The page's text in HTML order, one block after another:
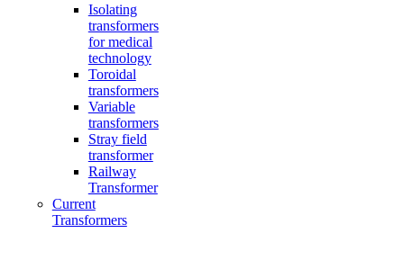
Isolating
transformers
for medical
technology
Toroidal
transformers
Variable
transformers
Stray field
transformer
Railway
Transformer
Current
Transformers